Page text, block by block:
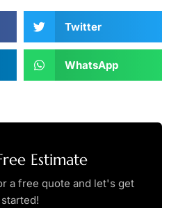
Twitter
WhatsApp
Estimate
a free quote and let's get
started!